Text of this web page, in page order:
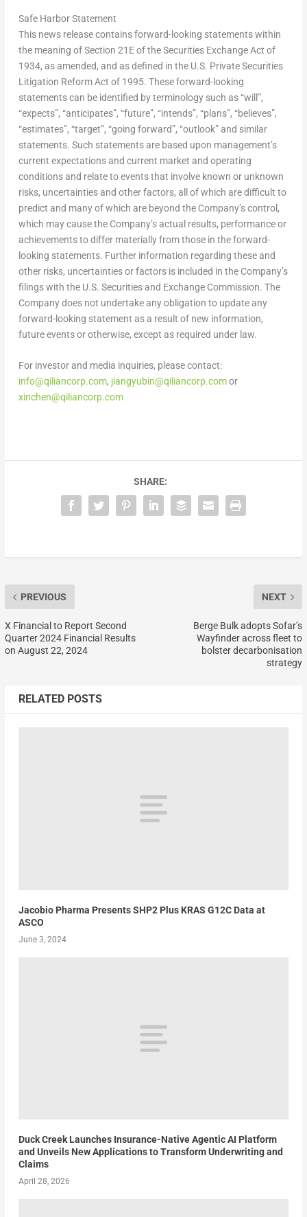
Safe Harbor Statement
This news release contains forward-looking statements within
the meaning of Section 21E of the Securities Exchange Act of
1934, as amended, and as defined in the U.S. Private Securities
Litigation Reform Act of 1995. These forward-looking
statements can be identified by terminology such as “will”,
“expects”, “anticipates”, “future”, “intends”, “plans”, “believes”,
“estimates”, “target”, “going forward”, “outlook” and similar
statements. Such statements are based upon management’s
current expectations and current market and operating
conditions and relate to events that involve known or unknown
risks, uncertainties and other factors, all of which are difficult to
predict and many of which are beyond the Company’s control,
which may cause the Company’s actual results, performance or
achievements to differ materially from those in the forward-
looking statements. Further information regarding these and
other risks, uncertainties or factors is included in the Company’s
filings with the U.S. Securities and Exchange Commission. The
Company does not undertake any obligation to update any
forward-looking statement as a result of new information,
future events or otherwise, except as required under law.
For investor and media inquiries, please contact:
info@qiliancorp.com, jiangyubin@qiliancorp.comor
xinchen@qiliancorp.com
SHARE:
PREVIOUS
X Financial to Report Second
Quarter 2024 Financial Results
on August 22, 2024
NEXT
Berge Bulk adopts Sofar’s
Wayfinder across fleet to
bolster decarbonisation
strategy
RELATED POSTS
Jacobio Pharma Presents SHP2 Plus KRAS G12C Data at
ASCO
June 3, 2024
Duck Creek Launches Insurance-Native Agentic AI Platform
and Unveils New Applications to Transform Underwriting and
Claims
April 28, 2026